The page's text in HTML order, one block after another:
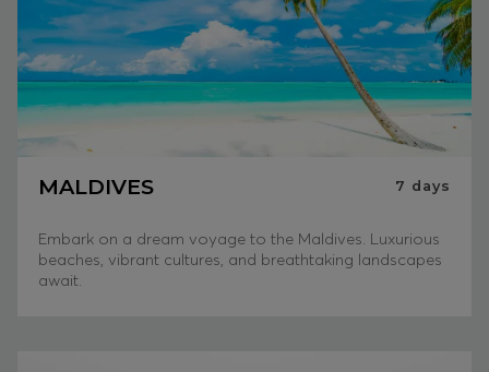
MALDIVES 7 days
Embark on a dream voyage to the Maldives. Luxurious
beaches, vibrant cultures, and breathtaking landscapes
await.